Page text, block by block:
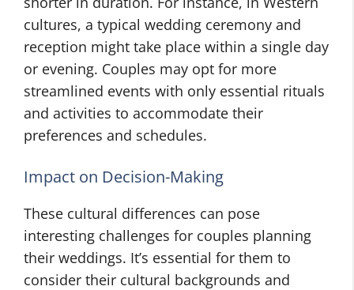
cultures, a typical wedding ceremony and
reception might take place within a single day
or evening. Couples may opt for more
streamlined events with only essential rituals
and activities to accommodate their
preferences and schedules.
Impact on Decision-Making
These cultural differences can pose
interesting challenges for couples planning
their weddings. It’s essential for them to
consider their cultural backgrounds and